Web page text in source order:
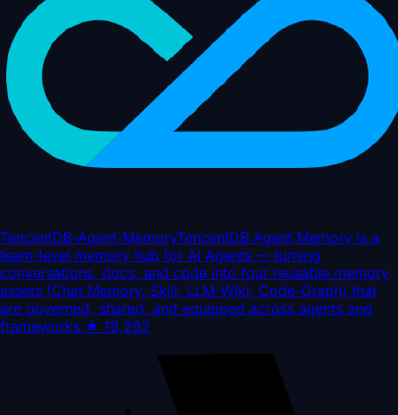
TencentDB-Agent-MemoryTencentDB Agent Memory is a
team-level memory hub for AI Agents — turning
conversations, docs, and code into four reusable memory
assets (Chat Memory, Skill, LLM-Wiki, Code-Graph) that
are governed, shared, and equipped across agents and
frameworks.★ 18,262